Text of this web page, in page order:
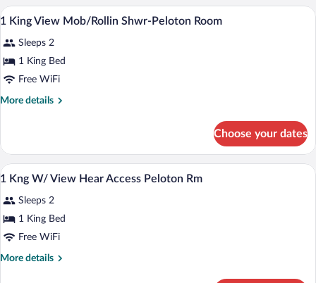
King
Bed
View
photos
for
1
King
Room
Premium bedding, in-room safe, desk,
2
1 King View Mob/Rollin Shwr-Peloton Room
Sleeps 2
1 King Bed
Free WiFi
More details
More
King
View
Mob/Rollin
Peloton
Room
Choose your dates
View
photos
for
1
Kng
Premium bedding, in-room safe, desk,
2
1 Kng W/ View Hear Access Peloton Rm
Sleeps 2
1 King Bed
Free WiFi
More details
More